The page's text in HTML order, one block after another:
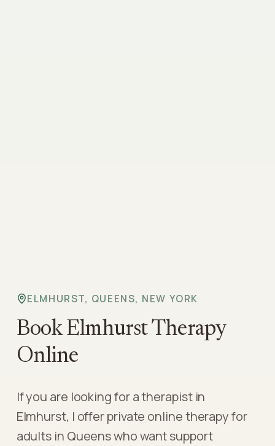
ELMHURST, QUEENS, NEW YORK
Book Elmhurst Therapy
Online
If you are looking for a therapist in
Elmhurst, I offer private online therapy for
adults in Queens who want support